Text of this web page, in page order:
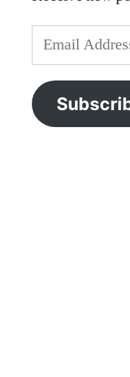
Email
Address